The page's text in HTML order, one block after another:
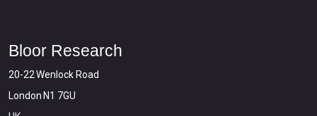
Bloor Research
20-22 Wenlock Road
London N1 7GU